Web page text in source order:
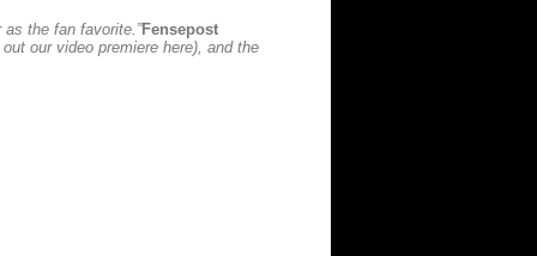
the fan favorite.”Fensepost
our video premiere here), and the